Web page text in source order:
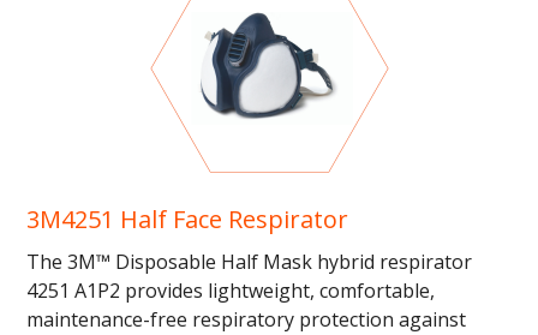
3M4251 Half Face Respirator
The 3M™ Disposable Half Mask hybrid respirator
4251 A1P2 provides lightweight, comfortable,
maintenance-free respiratory protection against